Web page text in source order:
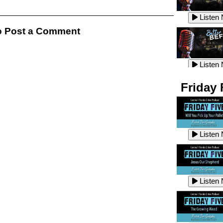
Post a Comment
Listen
Listen
Listen
Listen
Listen
Listen
Listen
Listen
Listen
Listen
Friday
Listen
Listen